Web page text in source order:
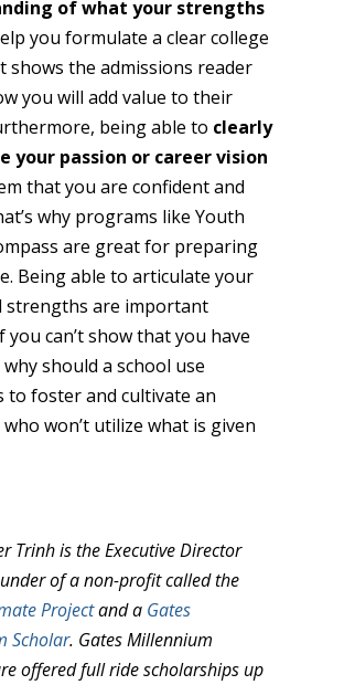
of what your strengths
you formulate a clear college
shows the admissions reader
you will add value to their
being able to clearly
your passion or career vision
that you are confident and
why programs like Youth
are great for preparing
Being able to articulate your
strengths are important
you can’t show that you have
should a school use
to foster and cultivate an
won’t utilize what is given
Trinh is the Executive Director
of a non-profit called the
Projectand a Gates
Scholar. Gates Millennium
offered full ride scholarships up